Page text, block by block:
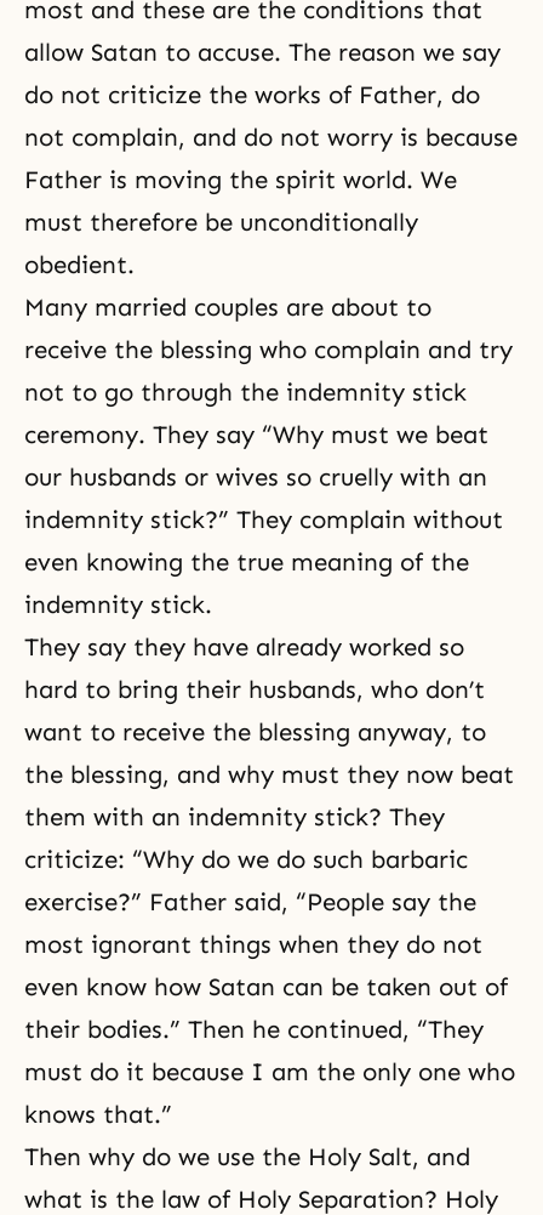
most and these are the conditions that
allow Satan to accuse. The reason we say
do not criticize the works of Father, do
not complain, and do not worry is because
Father is moving the spirit world. We
must therefore be unconditionally
obedient.
Many married couples are about to
receive the blessing who complain and try
not to go through the indemnity stick
ceremony. They say “Why must we beat
our husbands or wives so cruelly with an
indemnity stick?” They complain without
even knowing the true meaning of the
indemnity stick.
They say they have already worked so
hard to bring their husbands, who don’t
want to receive the blessing anyway, to
the blessing, and why must they now beat
them with an indemnity stick? They
criticize: “Why do we do such barbaric
exercise?” Father said, “People say the
most ignorant things when they do not
even know how Satan can be taken out of
their bodies.” Then he continued, “They
must do it because I am the only one who
knows that.”
Then why do we use the Holy Salt, and
what is the law of Holy Separation? Holy